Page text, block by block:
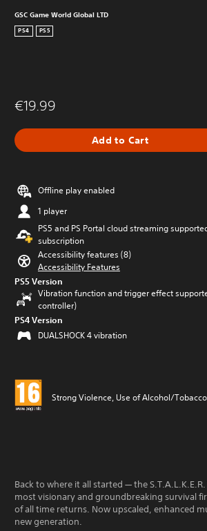
GSC Game World Global LTD
PS4 PS5
€19.99
Add to Cart
Offline play enabled
1 player
PS5 and PS Portal cloud streaming
subscription
Accessibility features (8)
Accessibility Features
PS5 Version
Vibration function and trigger effect
controller)
PS4 Version
DUALSHOCK 4 vibration
Strong Violence, Use of Alcohol/Tobacco
Back to where it all started — the
most visionary and groundbreaking survival
of all time returns. Now upscaled, enhanced
new generation.